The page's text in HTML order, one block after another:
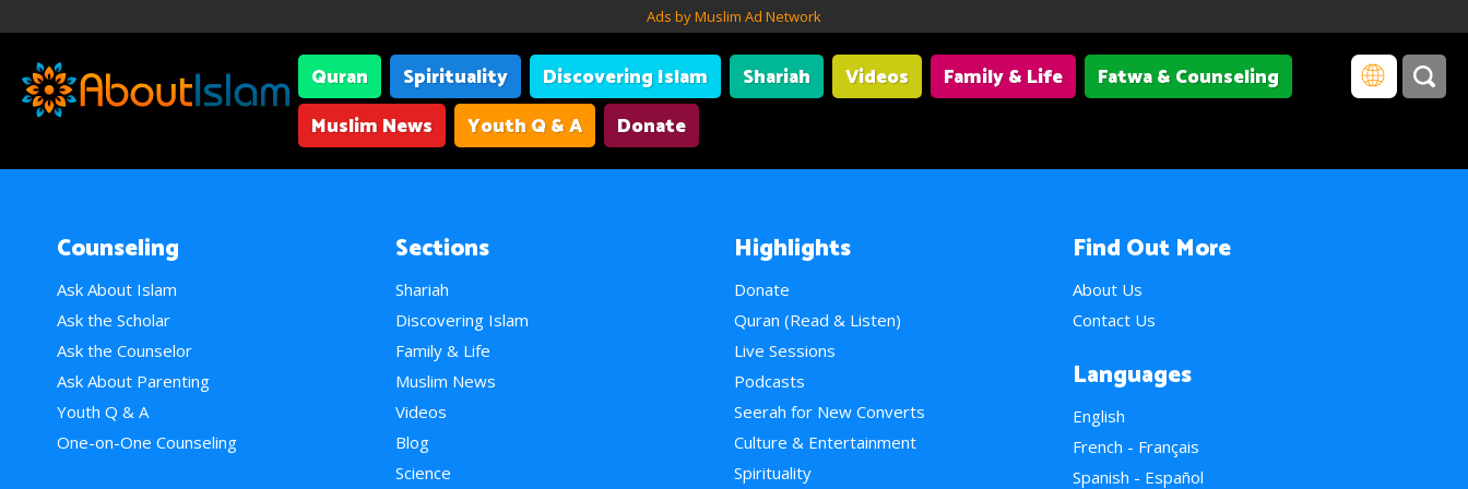
Ads by Muslim Ad Network
Quran Spirituality Discovering Islam Shariah Videos Family & Life
Fatwa & Counseling
Muslim News
Youth Q & A Donate
Counseling
Ask About Islam
Ask the Scholar
Ask the Counselor
Ask About Parenting
Youth Q & A
One-on-One Counseling
Sections
Shariah
Discovering Islam
Family & Life
Muslim News
Videos
Blog
Science
Highlights
Donate
Quran (Read & Listen)
Live Sessions
Podcasts
Seerah for New Converts
Culture & Entertainment
Spirituality
Find Out More
About Us
Contact Us
Languages
English
French - Français
Spanish - Español